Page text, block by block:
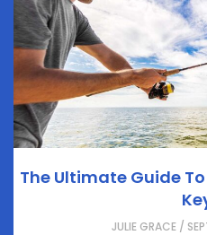
The Ultimate Guide
JULIE GRACE /